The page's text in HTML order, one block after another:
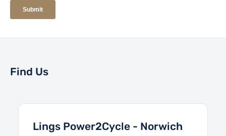
Find Us
Lings Power2Cycle - Norwich